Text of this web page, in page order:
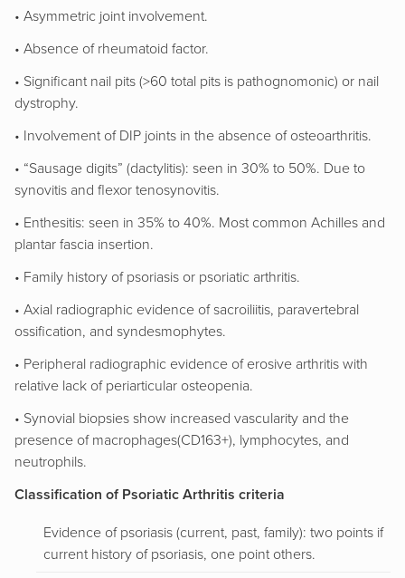
• Asymmetric joint involvement.
• Absence of rheumatoid factor.
• Significant nail pits (>60 total pits is pathognomonic) or nail
dystrophy.
• Involvement of DIP joints in the absence of osteoarthritis.
• “Sausage digits” (dactylitis): seen in 30% to 50%. Due to
synovitis and flexor tenosynovitis.
• Enthesitis: seen in 35% to 40%. Most common Achilles and
plantar fascia insertion.
• Family history of psoriasis or psoriatic arthritis.
• Axial radiographic evidence of sacroiliitis, paravertebral
ossification, and syndesmophytes.
• Peripheral radiographic evidence of erosive arthritis with
relative lack of periarticular osteopenia.
• Synovial biopsies show increased vascularity and the
presence of macrophages(CD163+), lymphocytes, and
neutrophils.
Classification of Psoriatic Arthritis criteria
Evidence of psoriasis (current, past, family): two points if
current history of psoriasis, one point others.